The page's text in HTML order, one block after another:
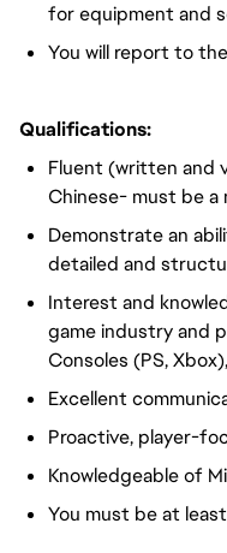
for equipment and
You will report to
Qualifications:
Fluent (written and
Chinese- must be a
Demonstrate an
detailed and
Interest and
game industry and
Consoles (PS,
Excellent
Proactive, player-
Knowledgeable of
You must be at